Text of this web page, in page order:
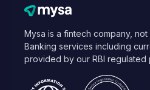
Mysa is a fintech company,
Banking services including
provided by our RBI regulated